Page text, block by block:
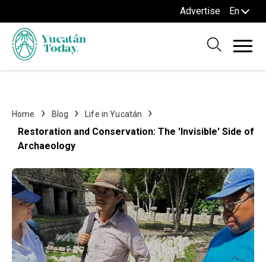
Advertise En
Home Blog Life in Yucatán
Restoration and Conservation: The 'Invisible' Side of
Archaeology